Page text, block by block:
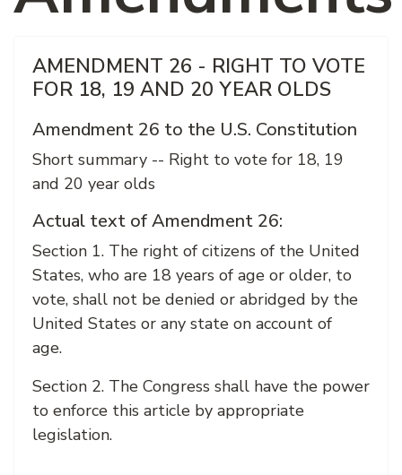
AMENDMENT 26 - RIGHT TO VOTE
FOR 18, 19 AND 20 YEAR OLDS
Amendment 26 to the U.S. Constitution
Short summary -- Right to vote for 18, 19
and 20 year olds
Actual text of Amendment 26:
Section 1. The right of citizens of the United
States, who are 18 years of age or older, to
vote, shall not be denied or abridged by the
United States or any state on account of
age.
Section 2. The Congress shall have the power
to enforce this article by appropriate
legislation.